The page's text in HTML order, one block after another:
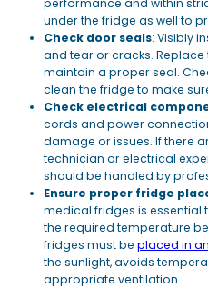
under the fridge as well to
Check door seals: Visibly
and tear or cracks.
maintain a proper seal.
clean the fridge to make
Check electrical
cords and power
damage or issues. If there
technician or electrical
should be handled by
Ensure proper fridge
medical fridges is essential
the required temperature
fridges must be placed in
the sunlight, avoids
appropriate ventilation.